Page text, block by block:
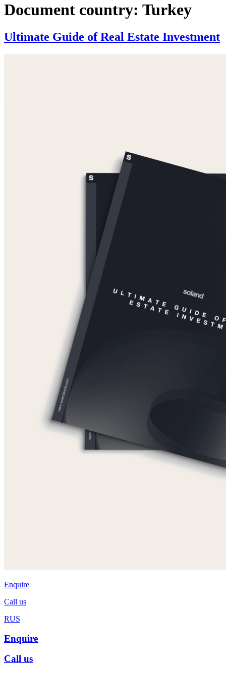
Document country: Turkey
Ultimate Guide of Real Estate Investment
Enquire
Call us
RUS
Enquire
Call us